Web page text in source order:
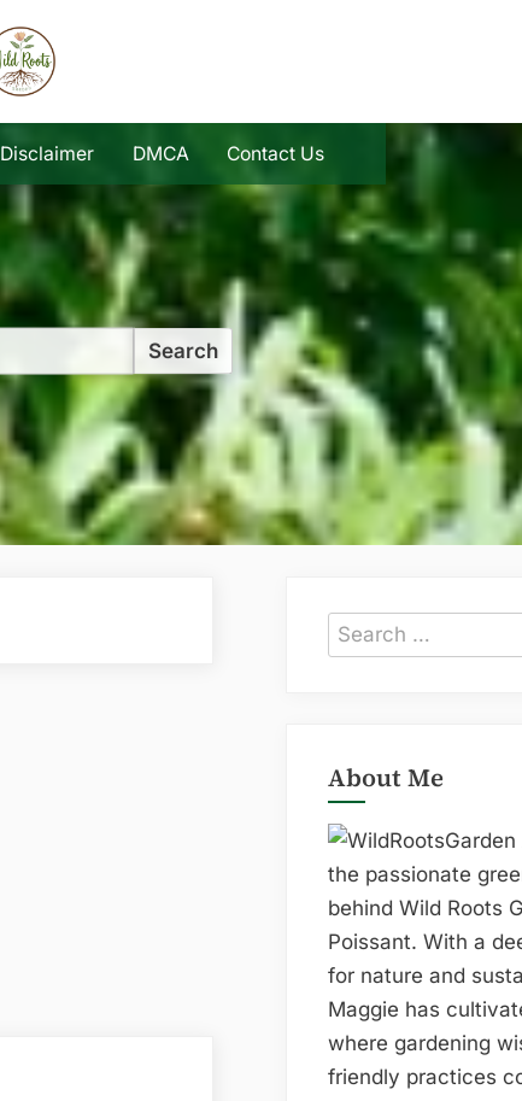
Disclaimer DMCA Contact Us
Search
for:
About Me
the passionate
behind Wild Roots
Poissant. With a
for nature and
Maggie has
where gardening
friendly practices